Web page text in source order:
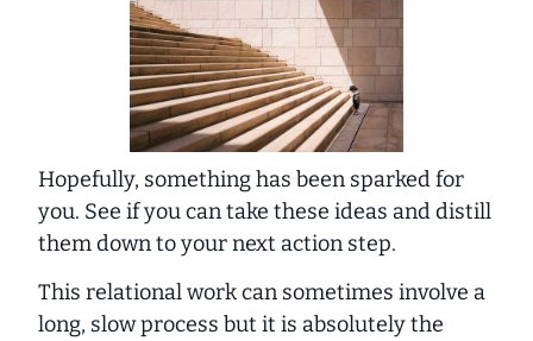
Hopefully, something has been sparked for
you. See if you can take these ideas and distill
them down to your next action step.
This relational work can sometimes involve a
long, slow process but it is absolutely the